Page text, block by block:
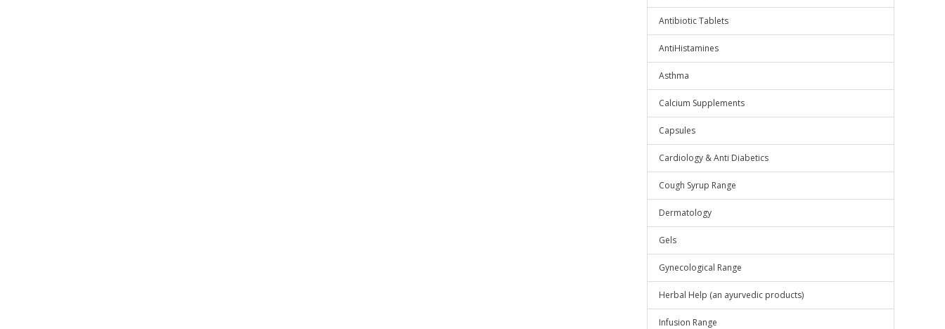
Antibiotic Tablets
AntiHistamines
Asthma
Calcium Supplements
Capsules
Cardiology & Anti Diabetics
Cough Syrup Range
Dermatology
Gels
Gynecological Range
Herbal Help (an ayurvedic products)
Infusion Range